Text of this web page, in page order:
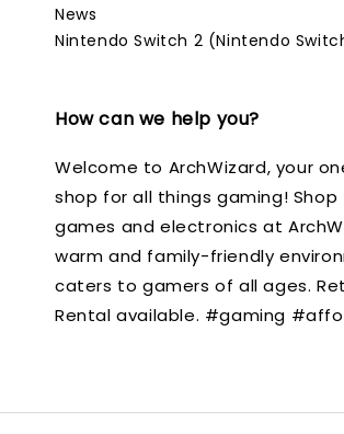
News
Nintendo Switch 2 (Nintendo
How can we help you?
Welcome to ArchWizard, your
shop for all things gaming!
games and electronics at
warm and family-friendly
caters to gamers of all ages.
Rental available. #gaming